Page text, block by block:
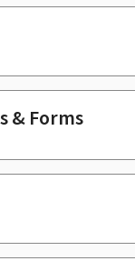
& Forms